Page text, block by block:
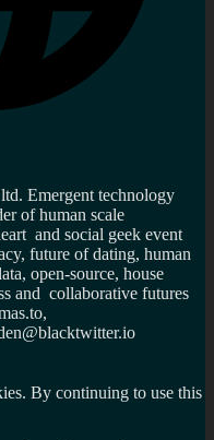
Emergent technology
of human scale
and social geek event
future of dating, human
open-source, house
and collaborative futures
By continuing to use this